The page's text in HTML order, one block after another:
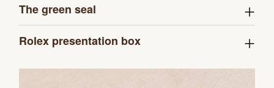
The green seal
Rolex presentation box